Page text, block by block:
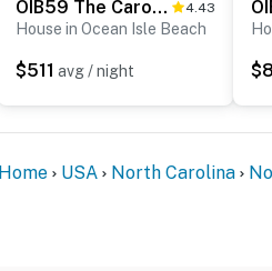
OIB59 The Carolina Shell 4.43
House in Ocean Isle Beach
$511 avg / night
Home USA North Carolina